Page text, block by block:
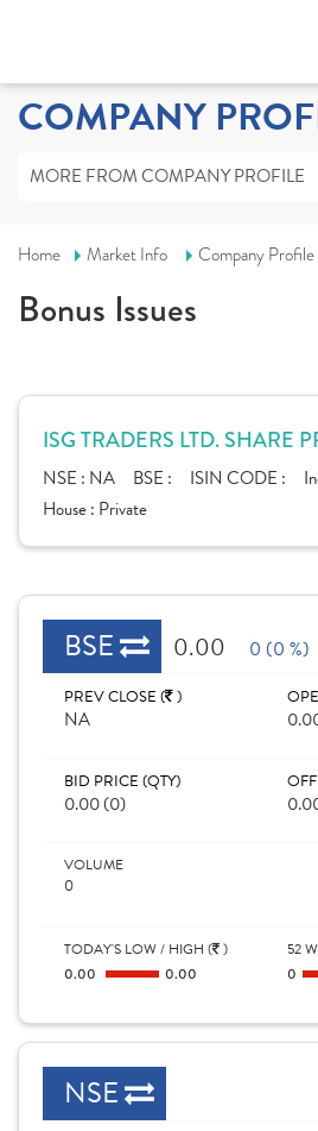
COMPANY
MORE FROM COMPANY PROFILE
Home Market Info Company Profile
Bonus Issues
ISG TRADERS LTD. SHARE
NSE : NA BSE : ISIN CODE :
House : Private
BSE 0.00 0 (0 %)
PREV CLOSE ( )
NA
BID PRICE (QTY)
0.00 (0)
VOLUME
0
TODAY'S LOW / HIGH ( )
0.00
0.00
52
0
NSE